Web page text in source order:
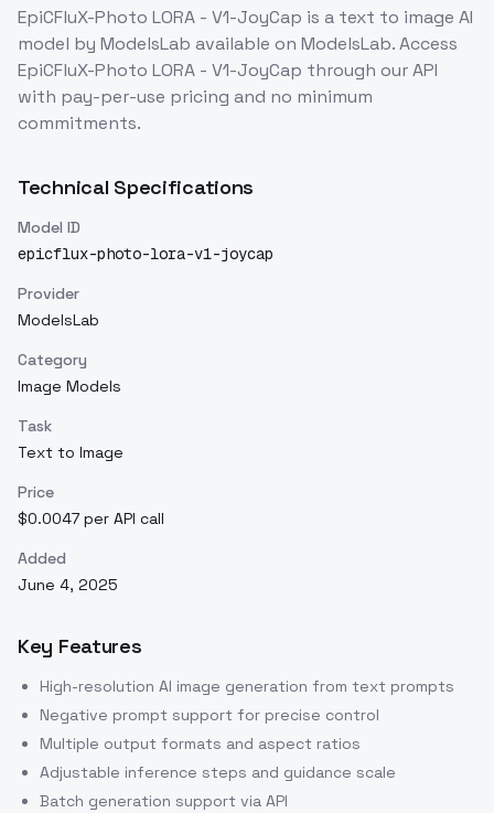
EpiCFluX-Photo LORA - V1-JoyCap is a text to image AI
model by ModelsLab available on ModelsLab. Access
EpiCFluX-Photo LORA - V1-JoyCap through our API
with pay-per-use pricing and no minimum
commitments.
Technical Specifications
Model ID
epicflux-photo-lora-v1-joycap
Provider
ModelsLab
Category
Image Models
Task
Text to Image
Price
$0.0047 per API call
Added
June 4, 2025
Key Features
High-resolution AI image generation from text prompts
Negative prompt support for precise control
Multiple output formats and aspect ratios
Adjustable inference steps and guidance scale
Batch generation support via API